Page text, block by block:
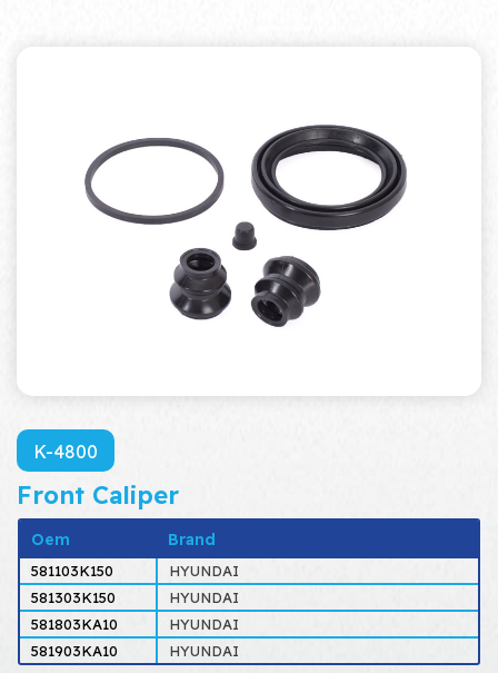
K-4800
Front Caliper
Oem Brand
581103K150
HYUNDAI
581303K150
HYUNDAI
581803KA10
HYUNDAI
581903KA10
HYUNDAI